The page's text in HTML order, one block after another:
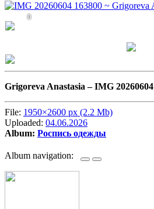
0
Grigoreva Anastasia –IMG
File: 1950×2600 px (2.2 Mb)
Uploaded: 04.06.2026
Album: Роспись одежды
Album navigation: